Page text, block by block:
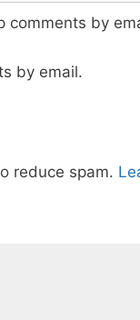
comments by
by email.
reduce spam.